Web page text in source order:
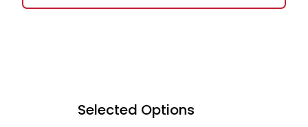
Selected Options